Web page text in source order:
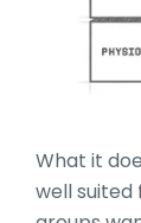
What it
well suited